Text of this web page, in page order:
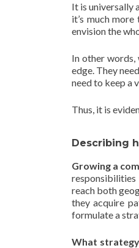
It is universally
it’s much
envision the
In other
edge. They
need to keep a
Thus, it is
Describing
Growing a
reach both
they acquire
formulate a
What